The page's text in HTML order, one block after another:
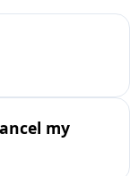
my